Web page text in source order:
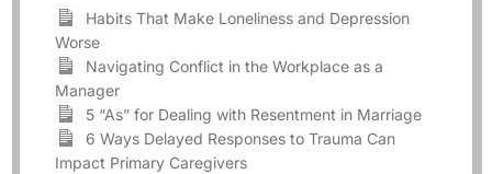
Habits That Make Loneliness and Depression
Worse
Navigating Conflict in the Workplace as a
Manager
5 “As” for Dealing with Resentment in Marriage
6 Ways Delayed Responses to Trauma Can
Impact Primary Caregivers